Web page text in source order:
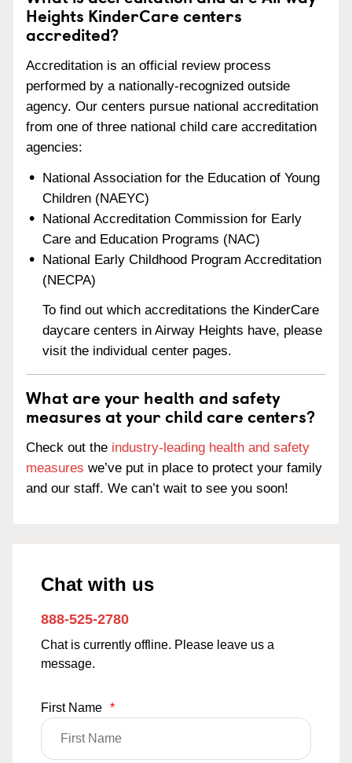
Heights KinderCare centers
accredited?
Accreditation is an official review process
performed by a nationally-recognized outside
agency. Our centers pursue national accreditation
from one of three national child care accreditation
agencies:
National Association for the Education of Young
Children (NAEYC)
National Accreditation Commission for Early
Care and Education Programs (NAC)
National Early Childhood Program Accreditation
(NECPA)
To find out which accreditations the KinderCare
daycare centers in Airway Heights have, please
visit the individual center pages.
What are your health and safety
measures at your child care centers?
Check out the industry-leading health and safety
measures we’ve put in place to protect your family
and our staff. We can’t wait to see you soon!
Chat with us
888-525-2780
Chat is currently offline. Please leave us a
message.
First Name *